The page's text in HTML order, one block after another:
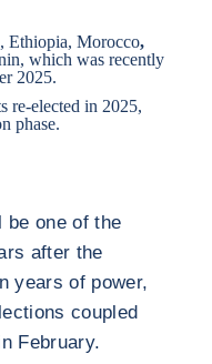
, Ethiopia, Morocco,
, which was recently
2025.
re-elected in 2025,
phase.
be one of the
after the
years of power,
coupled
February.